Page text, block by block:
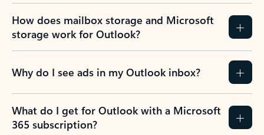
How does mailbox storage and Microsoft
storage work for Outlook?
Why do I see ads in my Outlook inbox?
What do I get for Outlook with a Microsoft
365 subscription?